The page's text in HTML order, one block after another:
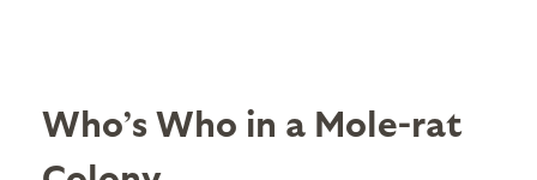
Who’s Who in a Mole-rat